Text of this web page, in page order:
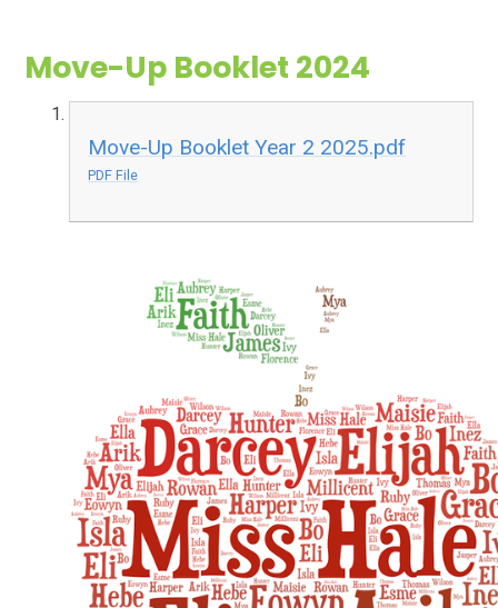
Move-Up Booklet 2024
Move-Up Booklet Year 2 2025.pdf
PDF File